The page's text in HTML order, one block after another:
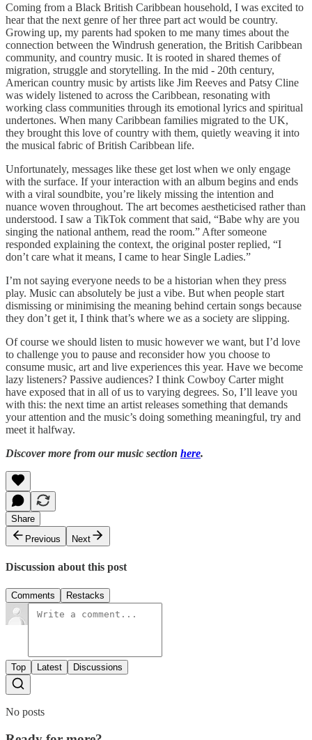
Coming from a Black British Caribbean household, I was excited to
hear that the next genre of her three part act would be country.
Growing up, my parents had spoken to me many times about the
connection between the Windrush generation, the British Caribbean
community, and country music. It is rooted in shared themes of
migration, struggle and storytelling. In the mid - 20th century,
American country music by artists like Jim Reeves and Patsy Cline
was widely listened to across the Caribbean, resonating with
working class communities through its emotional lyrics and spiritual
undertones. When many Caribbean families migrated to the UK,
they brought this love of country with them, quietly weaving it into
the musical fabric of British Caribbean life.
Unfortunately, messages like these get lost when we only engage
with the surface. If your interaction with an album begins and ends
with a viral soundbite, you’re likely missing the intention and
nuance woven throughout. The art becomes aestheticised rather than
understood. I saw a TikTok comment that said, “Babe why are you
singing the national anthem, read the room.” After someone
responded explaining the context, the original poster replied, “I
don’t care what it means, I came to hear Single Ladies.”
I’m not saying everyone needs to be a historian when they press
play. Music can absolutely be just a vibe. But when people start
dismissing or minimising the meaning behind certain songs because
they don’t get it, I think that’s where we as a society are slipping.
Of course we should listen to music however we want, but I’d love
to challenge you to pause and reconsider how you choose to
consume music, art and live experiences this year. Have we become
lazy listeners? Passive audiences? I think Cowboy Carter might
have exposed that in all of us to varying degrees. So, I’ll leave you
with this: the next time an artist releases something that demands
your attention and the music’s doing something meaningful, try and
meet it halfway.
Discover more from our music section here.
Share
Previous
Next
Discussion about this post
Comments Restacks
Top Latest Discussions
No posts